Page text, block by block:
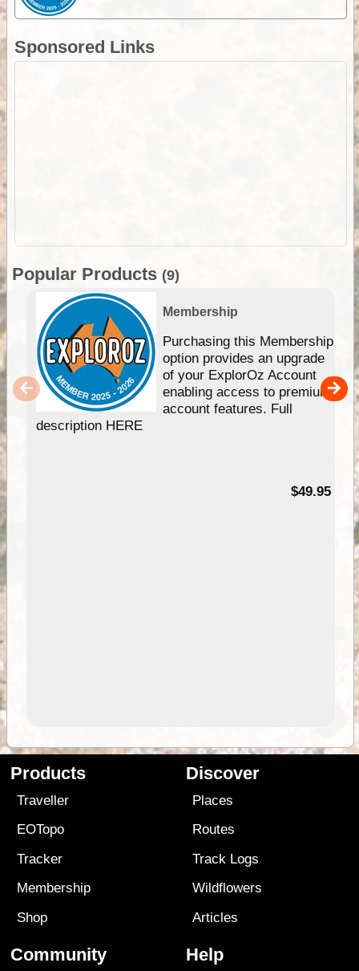
Sponsored Links
Popular Products (9)
Membership
Purchasing this Membership
option provides an upgrade
of your ExplorOz Account
enabling access to premium
account features. Full
description HERE
$49.95
Products
Traveller
EOTopo
Tracker
Membership
Shop
Discover
Places
Routes
Track Logs
Wildflowers
Articles
Community Help